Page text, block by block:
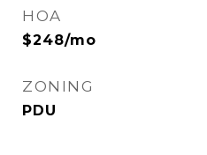
HOA
$248/mo
ZONING
PDU